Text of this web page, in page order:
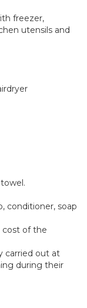
freezer,
utensils and
conditioner, soap
cost of the
carried out at
during their